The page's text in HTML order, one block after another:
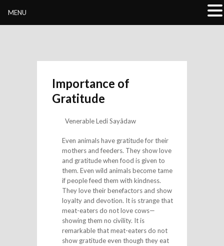
Importance of
Gratitude
Venerable Ledi Sayâdaw
Even animals have gratitude for their
mothers and feeders. They show love
and gratitude when food is given to
them. Even wild animals become tame
if people feed them with kindness.
They love their benefactors and show
loyalty and devotion. It is strange that
meat-eaters do not love cows—
showing them no civility. It is
remarkable that meat-eaters do not
show gratitude even though they eat
MENU